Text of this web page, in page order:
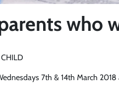
who
7th & 14th March